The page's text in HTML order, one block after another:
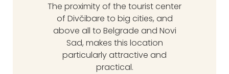
The proximity of the tourist center
of Divčibare to big cities, and
above all to Belgrade and Novi
Sad, makes this location
particularly attractive and
practical.